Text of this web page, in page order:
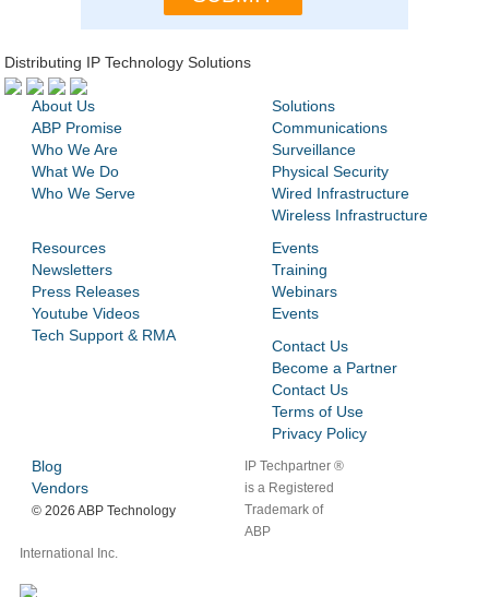
Distributing IP Technology Solutions
About Us
ABP Promise
Who We Are
What We Do
Who We Serve
Solutions
Communications
Surveillance
Physical Security
Wired Infrastructure
Wireless Infrastructure
Resources
Newsletters
Press Releases
Youtube Videos
Tech Support & RMA
Events
Training
Webinars
Events
Contact Us
Become a Partner
Contact Us
Terms of Use
Privacy Policy
Blog
Vendors
©2026 ABP Technology
IP Techpartner ®
is a Registered
Trademark of
ABP
International Inc.